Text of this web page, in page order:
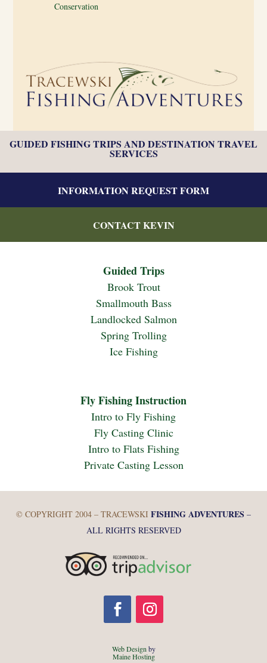
Conservation
GUIDED FISHING TRIPS AND DESTINATION TRAVEL
SERVICES
INFORMATION REQUEST FORM
CONTACT KEVIN
Guided Trips
Brook Trout
Smallmouth Bass
Landlocked Salmon
Spring Trolling
Ice Fishing
Fly Fishing Instruction
Intro to Fly Fishing
Fly Casting Clinic
Intro to Flats Fishing
Private Casting Lesson
© COPYRIGHT 2004 – TRACEWSKI FISHING ADVENTURES –
ALL RIGHTS RESERVED
Web Designby
Maine Hosting